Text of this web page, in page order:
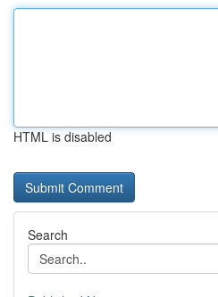
HTML is disabled
Search